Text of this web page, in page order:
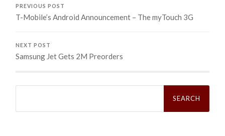
PREVIOUS POST
T-Mobile’s Android Announcement – The myTouch 3G
NEXT POST
Samsung Jet Gets 2M Preorders
Search